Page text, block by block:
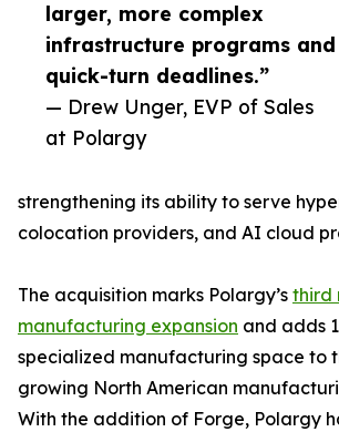
larger, more complex
infrastructure programs and
quick-turn deadlines.”
— Drew Unger, EVP of Sales
at Polargy
strengthening its ability to serve
colocation providers, and AI cloud
The acquisition marks Polargy’s third
manufacturing expansion and adds
specialized manufacturing space to
growing North American
With the addition of Forge, Polargy